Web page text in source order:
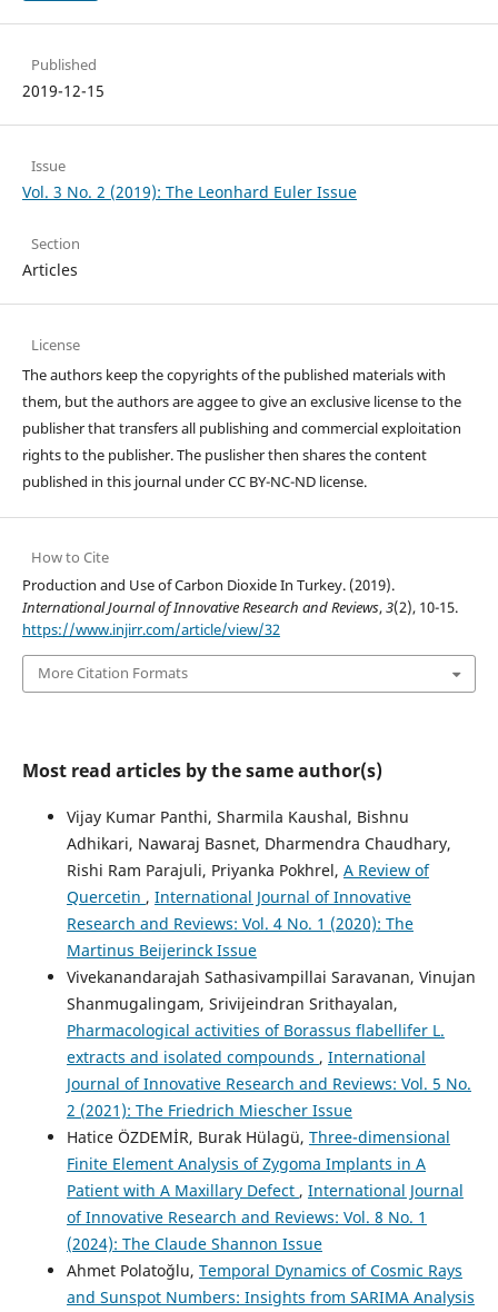
Published
2019-12-15
Issue
Vol. 3 No. 2 (2019): The Leonhard Euler Issue
Section
Articles
License
The authors keep the copyrights of the published materials with
them, but the authors are aggee to give an exclusive license to the
publisher that transfers all publishing and commercial exploitation
rights to the publisher. The puslisher then shares the content
published in this journal under CC BY-NC-ND license.
How to Cite
Production and Use of Carbon Dioxide In Turkey. (2019).
International Journal of Innovative Research and Reviews,3(2), 10-15.
https://www.injirr.com/article/view/32
More Citation Formats
Most read articles by the same author(s)
Vijay Kumar Panthi, Sharmila Kaushal, Bishnu
Adhikari, Nawaraj Basnet, Dharmendra Chaudhary,
Rishi Ram Parajuli, Priyanka Pokhrel, A Review of
Quercetin , International Journal of Innovative
Research and Reviews: Vol. 4 No. 1 (2020): The
Martinus Beijerinck Issue
Vivekanandarajah Sathasivampillai Saravanan, Vinujan
Shanmugalingam, Srivijeindran Srithayalan,
Pharmacological activities of Borassus flabellifer L.
extracts and isolated compounds , International
Journal of Innovative Research and Reviews: Vol. 5 No.
2 (2021): The Friedrich Miescher Issue
Hatice ÖZDEMİR, Burak Hülagü, Three-dimensional
Finite Element Analysis of Zygoma Implants in A
Patient with A Maxillary Defect , International Journal
of Innovative Research and Reviews: Vol. 8 No. 1
(2024): The Claude Shannon Issue
Ahmet Polatoğlu, Temporal Dynamics of Cosmic Rays
and Sunspot Numbers: Insights from SARIMA Analysis